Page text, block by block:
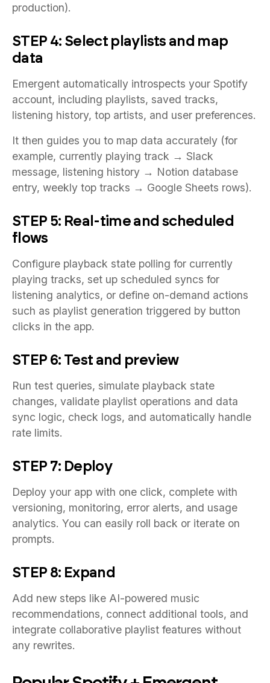
production).
STEP 4: Select playlists and map
data
Emergent automatically introspects your Spotify
account, including playlists, saved tracks,
listening history, top artists, and user preferences.
It then guides you to map data accurately (for
example, currently playing track → Slack
message, listening history → Notion database
entry, weekly top tracks → Google Sheets rows).
STEP 5: Real-time and scheduled
flows
Configure playback state polling for currently
playing tracks, set up scheduled syncs for
listening analytics, or define on-demand actions
such as playlist generation triggered by button
clicks in the app.
STEP 6: Test and preview
Run test queries, simulate playback state
changes, validate playlist operations and data
sync logic, check logs, and automatically handle
rate limits.
STEP 7: Deploy
Deploy your app with one click, complete with
versioning, monitoring, error alerts, and usage
analytics. You can easily roll back or iterate on
prompts.
STEP 8: Expand
Add new steps like AI-powered music
recommendations, connect additional tools, and
integrate collaborative playlist features without
any rewrites.